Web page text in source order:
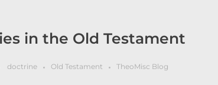
in the Old Testament
doctrine Old Testament TheoMisc Blog